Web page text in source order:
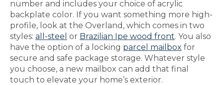
number and includes your choice of acrylic
backplate color. If you want something more high-
profile, look at the Overland, which comes in two
styles: all-steel or Brazilian Ipe wood front. You also
have the option of a locking parcel mailbox for
secure and safe package storage. Whatever style
you choose, a new mailbox can add that final
touch to elevate your home’s exterior.